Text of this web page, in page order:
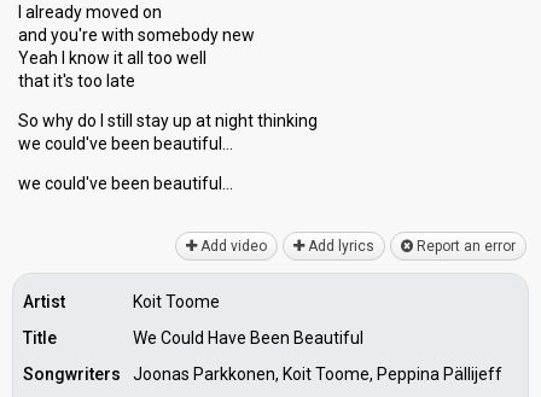
I already moved on
and you're with somebody new
Yeah I know it all too well
that it's too late
So why do I still ѕtay up at night thinking
we could've been beautiful…
we could've been beаutiful…
Add video Add lyrics Report an error
Artist
Koit Toome
Title
We Could Have Been Beautiful
Songwriters
Joonas Parkkonen, Koit Toome, Peppina Pällijeff